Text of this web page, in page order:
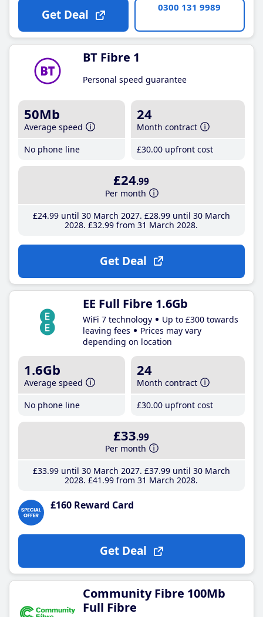
Get Deal 0300 131 9989
BT Fibre 1
Personal speed guarantee
50Mb
Average speed
No phone line
24
Month contract
£30.00 upfront cost
£24.99
Per month
£24.99until 30 March 2027 £28.99until 30 March
2028 £32.99 from 31 March 2028
Get Deal
EE Full Fibre 1.6Gb
WiFi 7 technology
Up to £300 towards
leaving fees
Prices may vary
depending on location
1.6Gb
Average speed
No phone line
24
Month contract
£30.00 upfront cost
£33.99
Per month
£33.99until 30 March 2027 £37.99until 30 March
2028 £41 .99 from 31 March 2028
£160 Reward Card
Get Deal
Community Fibre 100Mb
Full Fibre